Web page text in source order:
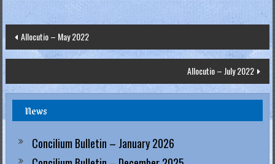
n
R
g
Post
navigation
Allocutio – May 2022
Allocutio – July 2022
News
Concilium Bulletin – January 2026